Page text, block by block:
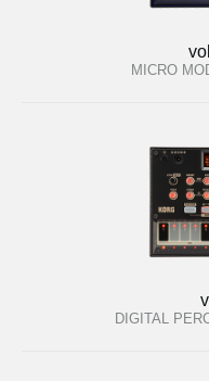
MICRO
DIGITAL